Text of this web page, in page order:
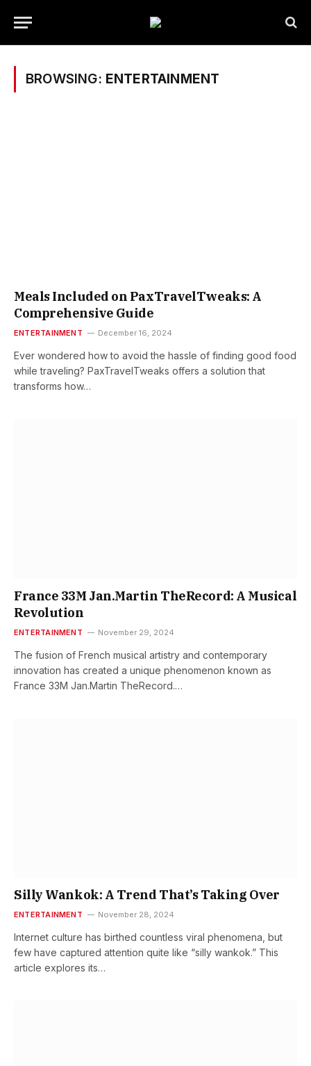
BROWSING: ENTERTAINMENT
Meals Included on PaxTravelTweaks: A
Comprehensive Guide
ENTERTAINMENT December 16, 2024
Ever wondered how to avoid the hassle of finding good food
while traveling? PaxTravelTweaks offers a solution that
transforms how…
France 33M Jan.Martin TheRecord: A Musical
Revolution
ENTERTAINMENT November 29, 2024
The fusion of French musical artistry and contemporary
innovation has created a unique phenomenon known as
France 33M Jan.Martin TheRecord.…
Silly Wankok: A Trend That’s Taking Over
ENTERTAINMENT November 28, 2024
Internet culture has birthed countless viral phenomena, but
few have captured attention quite like “silly wankok.” This
article explores its…